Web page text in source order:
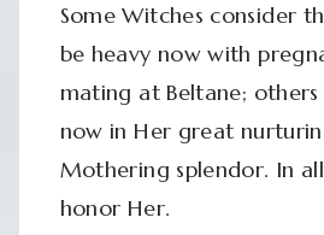
Some Witches consider
be heavy now with
mating at Beltane; others
now in Her great
Mothering splendor. In
honor Her.